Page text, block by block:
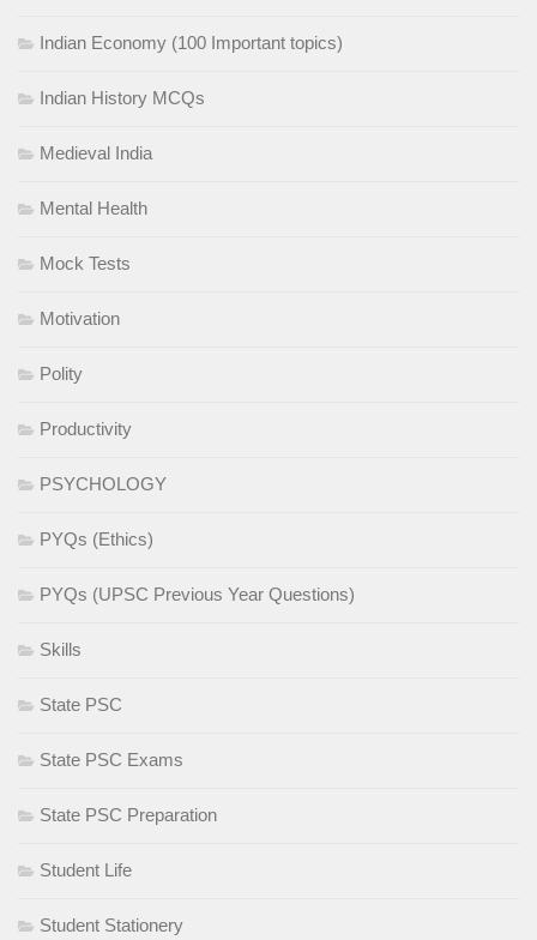
Indian Economy (100 Important topics)
Indian History MCQs
Medieval India
Mental Health
Mock Tests
Motivation
Polity
Productivity
PSYCHOLOGY
PYQs (Ethics)
PYQs (UPSC Previous Year Questions)
Skills
State PSC
State PSC Exams
State PSC Preparation
Student Life
Student Stationery